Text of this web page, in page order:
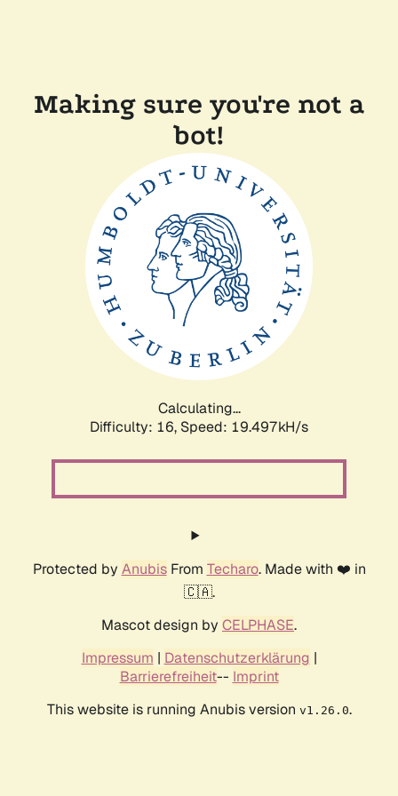
Making sure you're not a
bot!
Calculating...
Difficulty: 16, Speed: 19.497kH/s
Protected by AnubisFrom Techaro. Made with ❤️ in
🇨🇦.
Mascot design by CELPHASE.
Impressum | Datenschutzerklärung |
Barrierefreiheit-- Imprint
This website is running Anubis version v1.26.0.